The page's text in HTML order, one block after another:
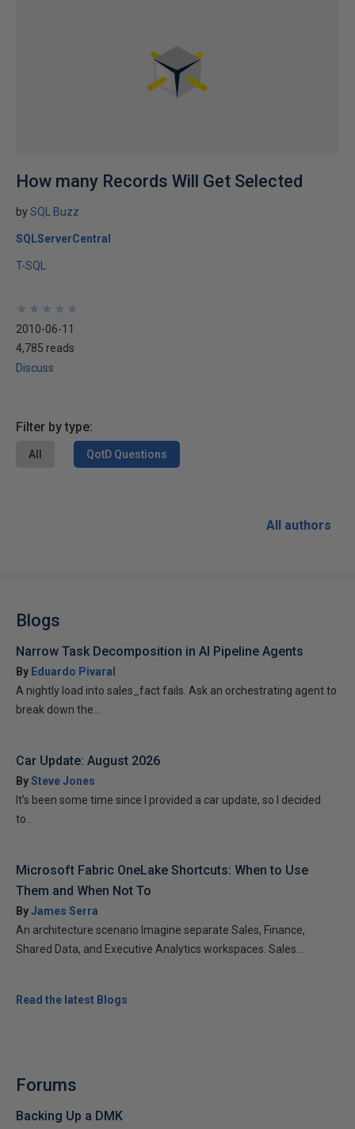
How many Records Will Get Selected
bySQL Buzz
SQLServerCentral
T-SQL
★
★
★
★
★
★
★
★
★
★
2010-06-11
4,785 reads
Discuss
Filter by type:
All QotD Questions
All authors
Blogs
Narrow Task Decomposition in AI Pipeline Agents
By Eduardo Pivaral
A nightly load into sales_fact fails. Ask an orchestrating agent to
break down the...
Car Update: August 2026
BySteve Jones
It’s been some time since I provided a car update, so I decided
to...
Microsoft Fabric OneLake Shortcuts: When to Use
Them and When Not To
ByJames Serra
An architecture scenario Imagine separate Sales, Finance,
Shared Data, and Executive Analytics workspaces. Sales...
Read the latest Blogs
Forums
Backing Up a DMK